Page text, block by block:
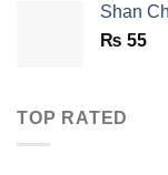
Shan
₨ 55
TOP RATED